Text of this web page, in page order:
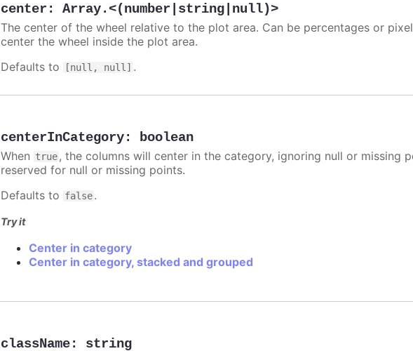
center :Array.<(number|string|null)>
The center of the wheel relative to the plot area. Can be percentages or
center the wheel inside the plot area.
Defaults to
[null, null] .
centerInCategory: boolean
When true, the columns will center in the category, ignoring null or missing
reserved for null or missing points.
Defaults to false.
Try it
Center in category
Center in category, stacked and grouped
className: string